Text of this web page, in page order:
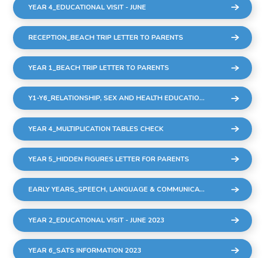
YEAR 4_EDUCATIONAL VISIT - JUNE
RECEPTION_BEACH TRIP LETTER TO PARENTS
YEAR 1_BEACH TRIP LETTER TO PARENTS
Y1-Y6_RELATIONSHIP, SEX AND HEALTH EDUCATION (RSHE)
YEAR 4_MULTIPLICATION TABLES CHECK
YEAR 5_HIDDEN FIGURES LETTER FOR PARENTS
EARLY YEARS_SPEECH, LANGUAGE & COMMUNICATION SESSIONS
YEAR 2_EDUCATIONAL VISIT - JUNE 2023
YEAR 6_SATS INFORMATION 2023